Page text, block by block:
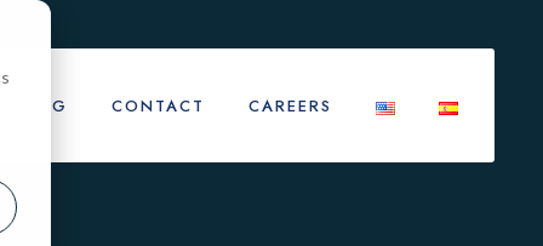
BLOG CONTACT CAREERS